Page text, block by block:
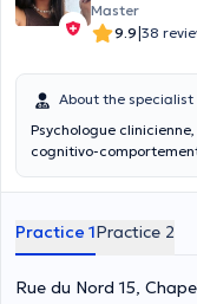
Master
9.9|38
About the specialist
Psychologue
cognitivo-
Practice 1Practice 2
Rue du Nord 15,